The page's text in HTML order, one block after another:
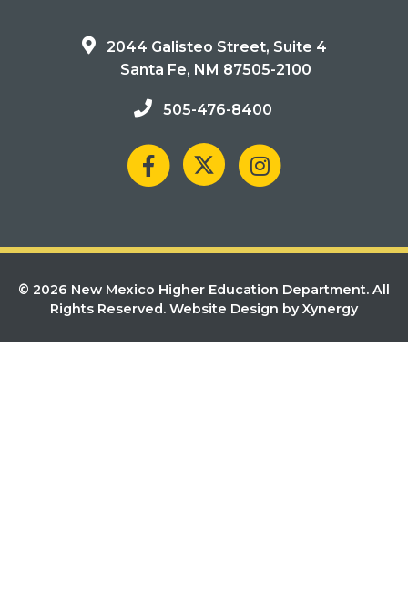
2044 Galisteo Street, Suite 4
Santa Fe, NM 87505-2100
505-476-8400
© 2026 New Mexico Higher Education Department. All
Rights Reserved. Website Design by Xynergy